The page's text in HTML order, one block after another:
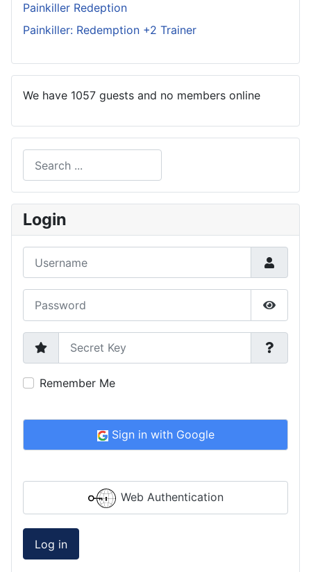
Painkiller Redeption
Painkiller: Redemption +2 Trainer
We have 1057 guests and no members online
Type 2 or more characters for results.
Login
Show
Secret Key
Remember Me
Sign in with Google
Web Authentication
Log in